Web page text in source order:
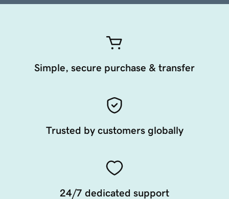
Simple, secure purchase & transfer
Trusted by customers globally
24/7 dedicated support